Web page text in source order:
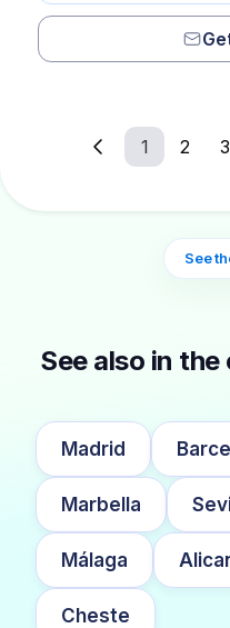
1 2 3
See
See also in the
Madrid
Marbella
Málaga
Cheste